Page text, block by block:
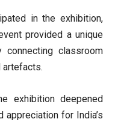
in the exhibition,
provided a unique
connecting classroom
artefacts.
exhibition deepened
for India’s